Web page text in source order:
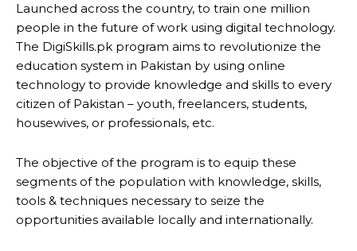
Launched across the country, to train one million
people in the future of work using digital technology.
The DigiSkills.pk program aims to revolutionize the
education system in Pakistan by using online
technology to provide knowledge and skills to every
citizen of Pakistan – youth, freelancers, students,
housewives, or professionals, etc.
The objective of the program is to equip these
segments of the population with knowledge, skills,
tools & techniques necessary to seize the
opportunities available locally and internationally.